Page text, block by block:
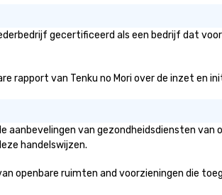
gecertificeerd als een bedrijf dat
rapport van Tenku no Mori over de inzet en
aanbevelingen van gezondheidsdiensten
handelswijzen.
openbare ruimten and voorzieningen die